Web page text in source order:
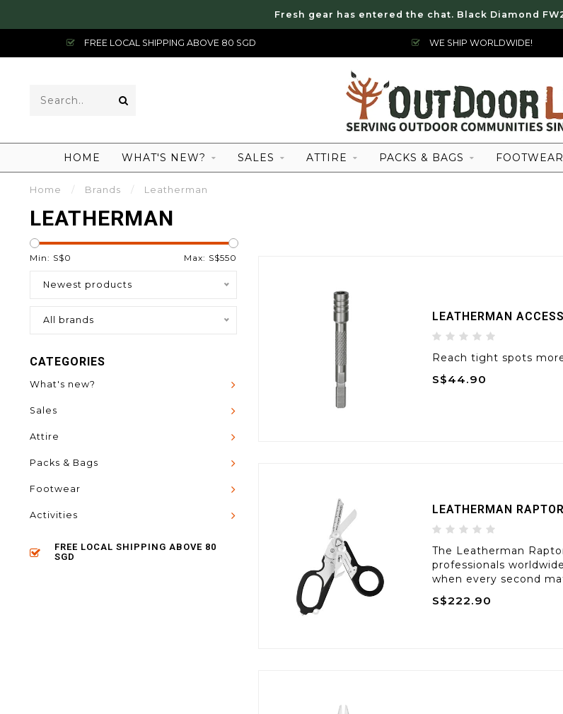
Fresh gear has entered the chat. Black Diamond
FREE LOCAL SHIPPING ABOVE 80 SGD WE SHIP WORLDWIDE!
HOME WHAT'S NEW? SALES ATTIRE PACKS & BAGS FOOTWEAR
Home / Brands / Leatherman
LEATHERMAN
Min: S$0 Max: S$550
Newest products
All brands
CATEGORIES
What's new?
Sales
Attire
Packs & Bags
Footwear
Activities
FREE LOCAL SHIPPING ABOVE 80
SGD
LEATHERMAN
Reach tight spots
S$44.90
LEATHERMAN
The Leatherman
professionals
when every second
S$222.90